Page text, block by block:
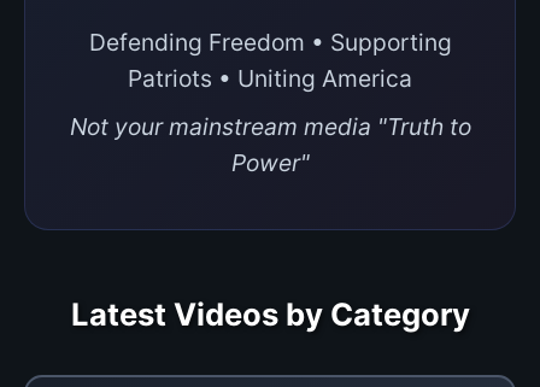
Defending Freedom • Supporting
Patriots • Uniting America
Not your mainstream media "Truth to
Power"
Latest Videos by Category